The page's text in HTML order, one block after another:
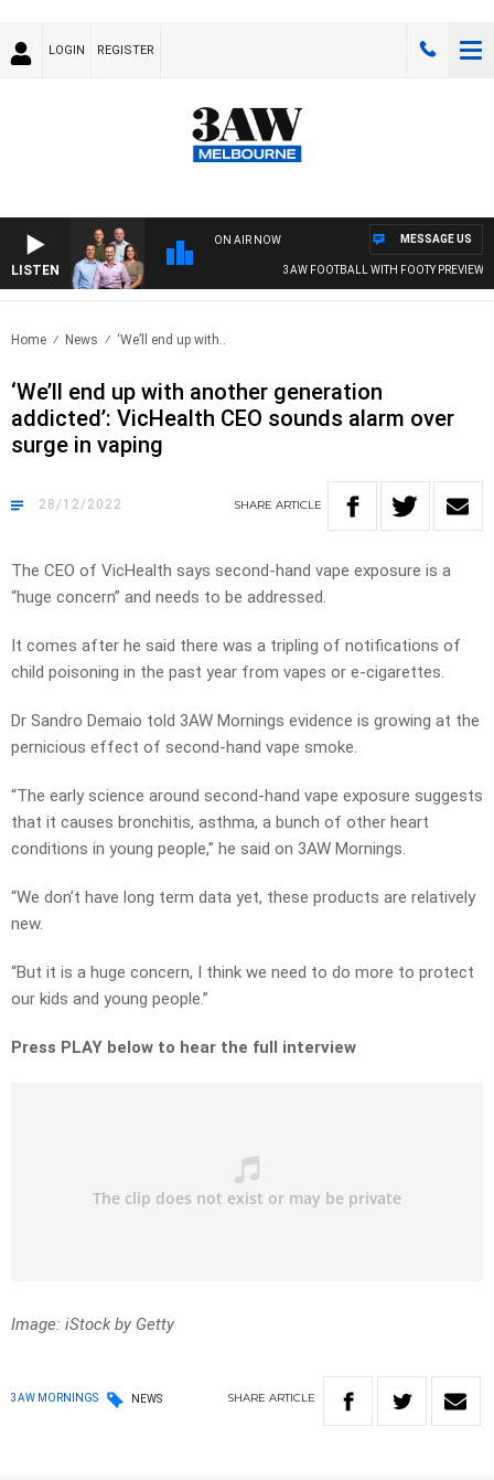
LOGIN REGISTER
LISTEN
ON AIR NOW
3AW FOOTBALL WITH FOOTY PREVIEW
MESSAGE US
Home News ‘We’ll end up with..
‘We’ll end up with another generation
addicted’: VicHealth CEO sounds alarm over
surge in vaping
28/12/2022 SHARE ARTICLE
The CEO of VicHealth says second-hand vape exposure is a
“huge concern” and needs to be addressed.
It comes after he said there was a tripling of notifications of
child poisoning in the past year from vapes or e-cigarettes.
Dr Sandro Demaio told 3AW Mornings evidence is growing at the
pernicious effect of second-hand vape smoke.
“The early science around second-hand vape exposure suggests
that it causes bronchitis, asthma, a bunch of other heart
conditions in young people,” he said on 3AW Mornings.
“We don’t have long term data yet, these products are relatively
new.
“But it is a huge concern, I think we need to do more to protect
our kids and young people.”
Press PLAY below to hear the full interview
Image: iStock by Getty
3AW MORNINGS NEWS SHARE ARTICLE